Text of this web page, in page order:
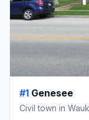
#1 Genesee
Civil town in